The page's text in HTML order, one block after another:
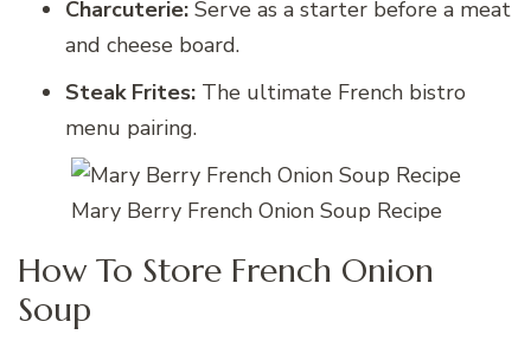
Charcuterie: Serve as a starter before a meat
and cheese board.
Steak Frites: The ultimate French bistro
menu pairing.
Mary Berry French Onion Soup Recipe
How To Store French Onion
Soup